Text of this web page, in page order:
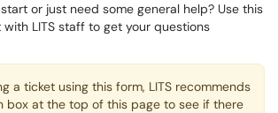
or just need some general help? Use this
LITS staff to get your questions
a ticket using this form, LITS recommends
box at the top of this page to see if there